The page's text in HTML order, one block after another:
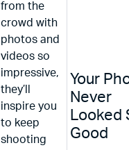
from the
crowd with
photos and
videos so
impressive,
they’ll
inspire you
to keep
shooting
Your
Never
Looked
Good